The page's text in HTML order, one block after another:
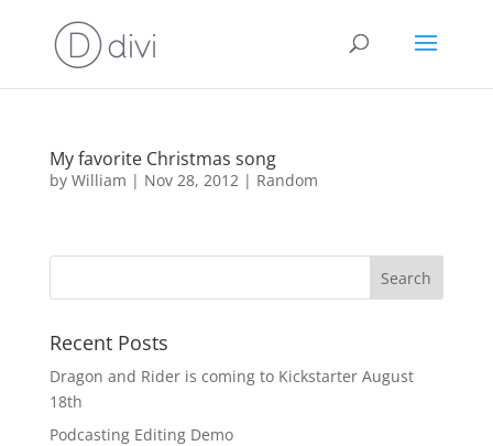
My favorite Christmas song
by William | Nov 28, 2012| Random
Recent Posts
Dragon and Rider is coming to Kickstarter August
18th
Podcasting Editing Demo